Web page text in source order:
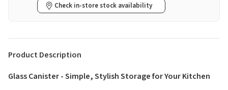
Check in-store stock availability
Product Description
Glass Canister - Simple, Stylish Storage for Your Kitchen